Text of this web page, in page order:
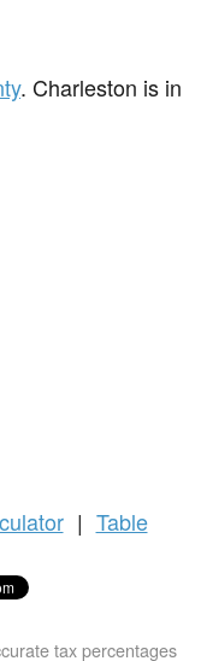
. Charleston is in
| Table
tax percentages